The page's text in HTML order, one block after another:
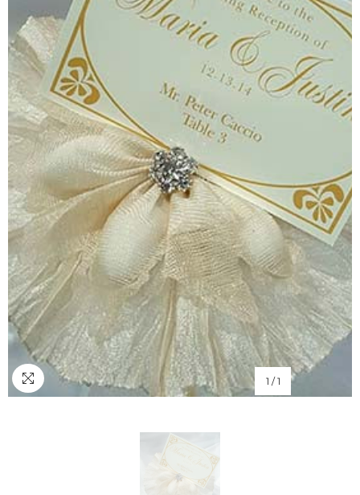
1 / 1